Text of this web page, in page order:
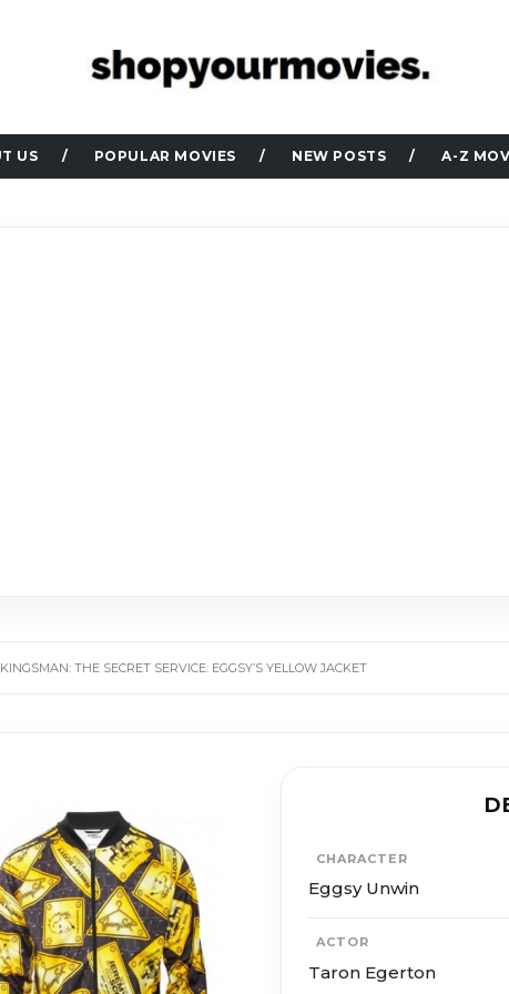
US POPULAR MOVIES NEW POSTS A-Z
KINGS­MAN: THE SE­CRET SER­VICE: EGGSY’S YELLOW JACKET
CHARACTER
Eggsy Unwin
ACTOR
Taron Egerton